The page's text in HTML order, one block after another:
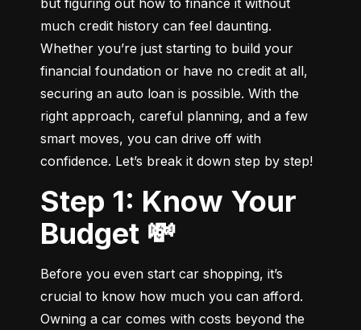
but figuring out how to finance it without
much credit history can feel daunting.
Whether you’re just starting to build your
financial foundation or have no credit at all,
securing an auto loan is possible. With the
right approach, careful planning, and a few
smart moves, you can drive off with
confidence. Let’s break it down step by step!
Step 1: Know Your
Budget 💸
Before you even start car shopping, it’s
crucial to know how much you can afford.
Owning a car comes with costs beyond the